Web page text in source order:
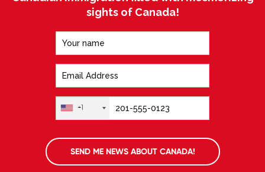
sights of Canada!
+1
SEND ME NEWS ABOUT CANADA!